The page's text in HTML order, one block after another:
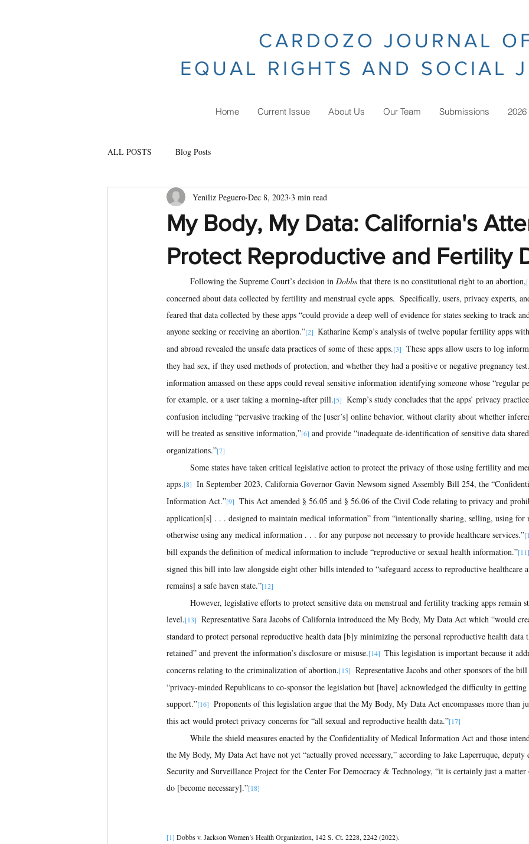
CARDOZO JOURNAL
EQUAL RIGHTS AND SOCIAL
Home Current Issue About Us Our Team Submissions
ALL POSTS Blog Posts
My Body, My Data: California's
Protect Reproductive and Fertility
Yeniliz Peguero Dec 8, 2023 3 min read
Following the Supreme Court’s decision in Dobbs that there is no constitutional right to an abortion,
concerned about data collected by fertility and menstrual cycle apps.  Specifically, users, privacy experts,
feared that data collected by these apps “could provide a deep well of evidence for states seeking to track
anyone seeking or receiving an abortion.”[2] Katharine Kemp’s analysis of twelve popular fertility apps
and abroad revealed the unsafe data practices of some of these apps.[3]
These apps allow users to log
they had sex, if they used methods of protection, and whether they had a positive or negative pregnancy test.
information amassed on these apps could reveal sensitive information identifying someone whose “regular
for example, or a user taking a morning-after pill.[5]
Kemp’s study concludes that the apps’ privacy
confusion including “pervasive tracking of the [user’s] online behavior, without clarity about whether
will be treated as sensitive information,”[6] and provide “inadequate de-identification of sensitive data
organizations.”[7]
Some states have taken critical legislative action to protect the privacy of those using fertility and
apps.[8]
In September 2023, California Governor Gavin Newsom signed Assembly Bill 254, the
Information Act.”[9]
This Act amended § 56.05 and § 56.06 of the Civil Code relating to privacy and
application[s] . . . designed to maintain medical information” from “intentionally sharing, selling, using for
otherwise using any medical information . . . for any purpose not necessary to provide healthcare services.”
bill expands the definition of medical information to include “reproductive or sexual health information.”[11]
signed this bill into law alongside eight other bills intended to “safeguard access to reproductive healthcare
remains] a safe haven state.”[12]
level.[13]
Representative Sara Jacobs of California introduced the My Body, My Data Act which “would
standard to protect personal reproductive health data [b]y minimizing the personal reproductive health data
retained” and prevent the information’s disclosure or misuse.[14] This legislation is important because it
concerns relating to the criminalization of abortion.[15]
Representative Jacobs and other sponsors of the
“privacy-minded Republicans to co-sponsor the legislation but [have] acknowledged the difficulty in getting
support.”[16]
Proponents of this legislation argue that the My Body, My Data Act encompasses more than
this act would protect privacy concerns for “all sexual and reproductive health data.”[17]
the My Body, My Data Act have not yet “actually proved necessary,” according to Jake Laperruque, deputy
Security and Surveillance Project for the Center For Democracy & Technology, “it is certainly just a
do [become necessary].”[18]
[1] Dobbs v. Jackson Women’s Health Organization, 142 S. Ct. 2228, 2242 (2022).